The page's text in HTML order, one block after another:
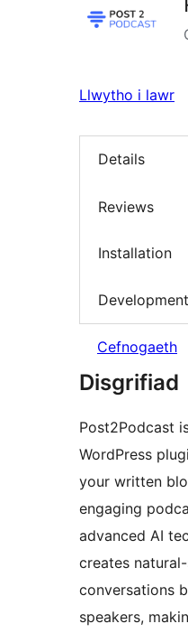
Llwytho i lawr
Details
Reviews
Installation
Development
Cefnogaeth
Disgrifiad
Post2Podcast
WordPress
your written
engaging
advanced AI
creates
conversations
speakers,